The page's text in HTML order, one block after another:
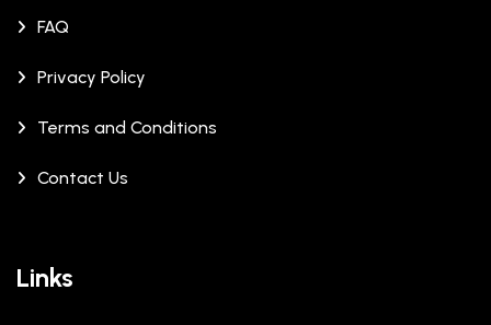
FAQ
Privacy Policy
Terms and Conditions
Contact Us
Links